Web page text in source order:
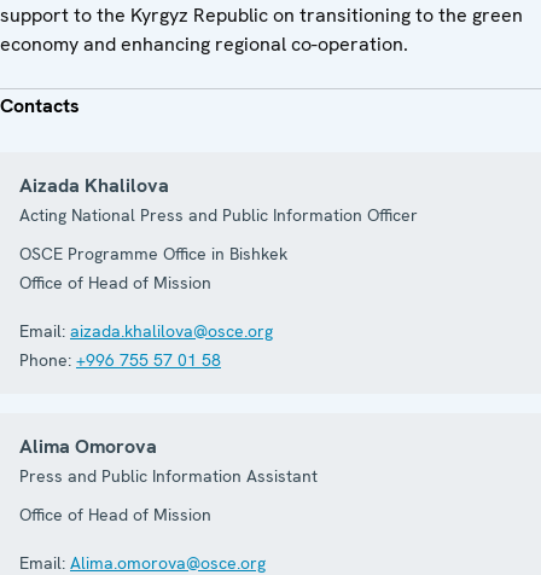
support to the Kyrgyz Republic on transitioning to the green
economy and enhancing regional co-operation.
Contacts
Aizada Khalilova
Acting National Press and Public Information Officer
OSCE Programme Office in Bishkek
Office of Head of Mission
Email: aizada.khalilova@osce.org
Phone: +996 755 57 01 58
Alima Omorova
Press and Public Information Assistant
Office of Head of Mission
Email: Alima.omorova@osce.org